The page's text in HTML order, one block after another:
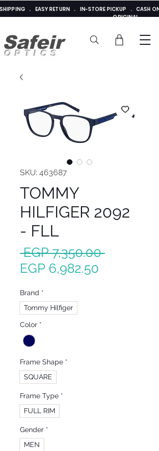
Safeir
OPTICS
SHIPPING . EASY RETURN . IN-STORE PICKUP . CASH
ORIGINAL
SKU: 463687
TOMMY
HILFIGER 2092
- FLL
EGP 7,350.00 Regular
EGP 6,982.50
Brand *
Tommy Hilfiger
Color *
Frame Shape *
SQUARE
Frame Type *
FULL RIM
Gender *
MEN